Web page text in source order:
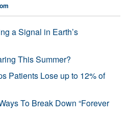
a Signal in Earth’s
This Summer?
Patients Lose up to 12% of
To Break Down “Forever